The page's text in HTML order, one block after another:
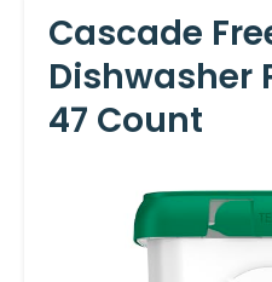
Cascade
Dishwasher
47 Count